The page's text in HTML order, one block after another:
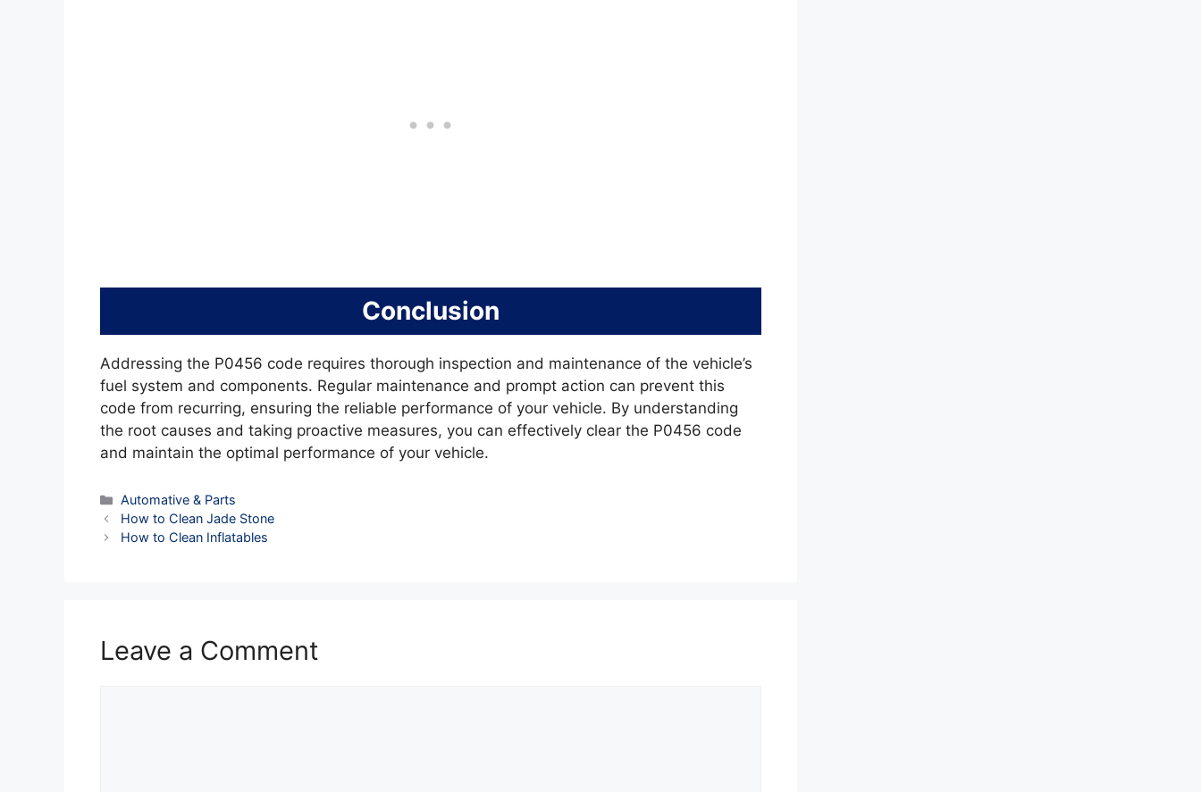
Conclusion
Addressing the P0456 code requires thorough inspection and maintenance of the vehicle’s
fuel system and components. Regular maintenance and prompt action can prevent this
code from recurring, ensuring the reliable performance of your vehicle. By understanding
the root causes and taking proactive measures, you can effectively clear the P0456 code
and maintain the optimal performance of your vehicle.
Categories
Automative & Parts
How to Clean Jade Stone
How to Clean Inflatables
Leave a Comment